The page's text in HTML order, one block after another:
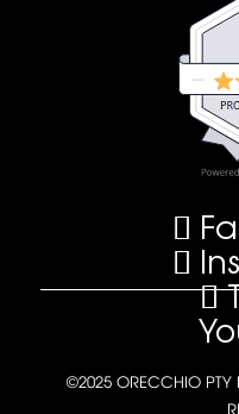
©2025 ORECCHIO PTY